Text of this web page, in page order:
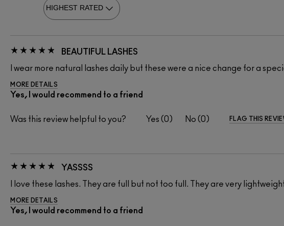
BEAUTIFUL LASHES
I wear more natural lashes daily but these were a nice change for a
MORE DETAILS
Yes, I would recommend to a friend
Was this review helpful to you? 0 0 FLAG THIS
YASSSS
I love these lashes. They are full but not too full. They are very
MORE DETAILS
Yes, I would recommend to a friend